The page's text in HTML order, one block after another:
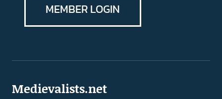
MEMBER LOGIN
Medievalists.net